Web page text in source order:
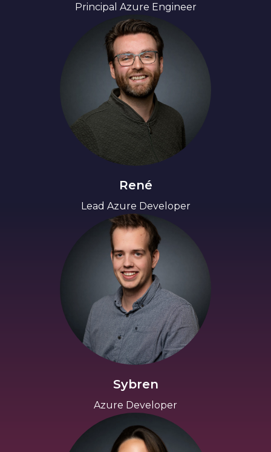
Principal Azure Engineer
René
Lead Azure Developer
Sybren
Azure Developer